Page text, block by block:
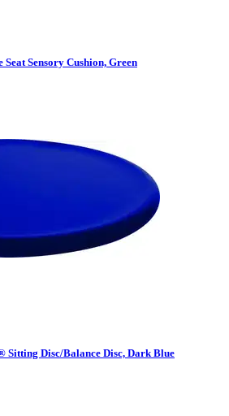
Sensory Cushion, Green
Disc/Balance Disc, Dark Blue